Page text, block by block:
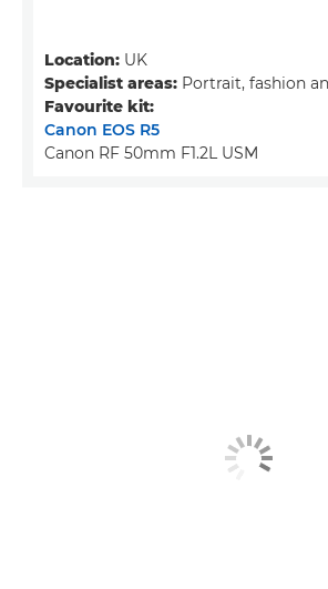
Location: UK
Specialist areas: Portrait, fashion
Favourite kit:
Canon EOS R5
Canon RF 50mm F1.2L USM